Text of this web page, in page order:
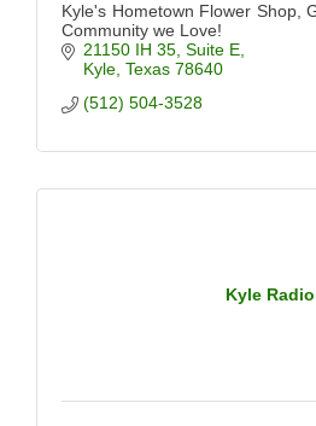
Kyle's Hometown Flower Shop,
Community we Love!
21150 IH 35 Suite E
Kyle Texas 78640
(512) 504-3528
Kyle Radio